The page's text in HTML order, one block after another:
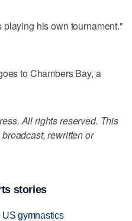
his own tournament."
to Chambers Bay, a
All rights reserved. This
rewritten or
stories
US gymnastics